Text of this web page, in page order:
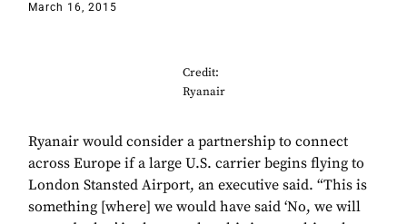
March 16, 2015
Credit:
Ryanair
Ryanair would consider a partnership to connect
across Europe if a large U.S. carrier begins flying to
London Stansted Airport, an executive said. “This is
something [where] we would have said ‘No, we will